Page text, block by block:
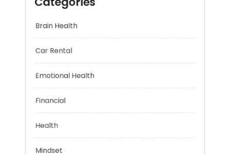
Categories
Emotional Health
Financial